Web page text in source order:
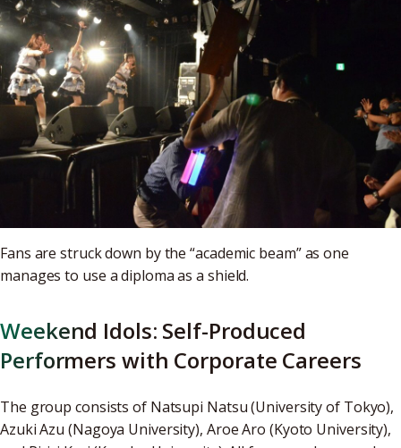
Fans are struck down by the “academic beam” as one
manages to use a diploma as a shield.
Weekend Idols: Self-Produced
Performers with Corporate Careers
The group consists of Natsupi Natsu (University of Tokyo),
Azuki Azu (Nagoya University), Aroe Aro (Kyoto University),